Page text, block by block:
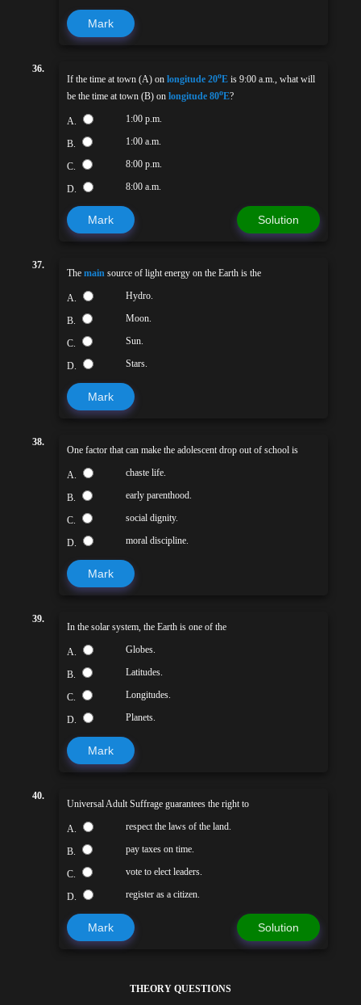
Mark
36.
If the time at town (A) on longitude 20oE is 9:00 a.m., what will
be the time at town (B) on longitude 80oE?
A. 1:00 p.m.
B. 1:00 a.m.
C. 8:00 p.m.
D. 8:00 a.m.
Mark Solution
37.
The main source of light energy on the Earth is the
A. Hydro.
B. Moon.
C. Sun.
D. Stars.
Mark
38.
One factor that can make the adolescent drop out of school is
A. chaste life.
B. early parenthood.
C. social dignity.
D. moral discipline.
Mark
39.
In the solar system, the Earth is one of the
A. Globes.
B. Latitudes.
C. Longitudes.
D. Planets.
Mark
40.
Universal Adult Suffrage guarantees the right to
A. respect the laws of the land.
B. pay taxes on time.
C. vote to elect leaders.
D. register as a citizen.
Mark Solution
THEORY QUESTIONS